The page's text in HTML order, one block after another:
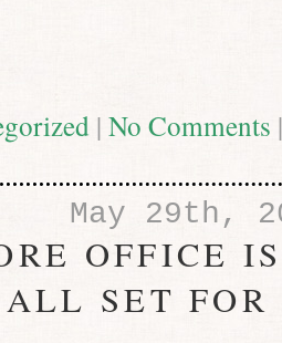
| No Comments
May 29th,
OFFICE
SET FOR